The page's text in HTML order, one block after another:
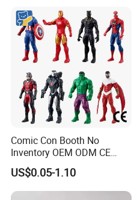
Stroller
Comic Con Booth No
Inventory OEM ODM CE
Marvel Multiverse
Superhero Wholesale OEM
ODM Custom Anime Action
US$0.05-1.10